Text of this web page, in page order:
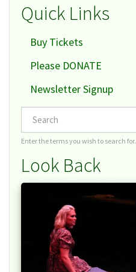
Quick Links
Buy Tickets
Please DONATE
Newsletter Signup
Search
Enter the terms you wish to search for.
Look Back